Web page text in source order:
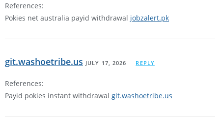
References:
Pokies net australia payid withdrawal jobzalert.pk
git.washoetribe.us JULY 17, 2026 REPLY
References:
Payid pokies instant withdrawal git.washoetribe.us